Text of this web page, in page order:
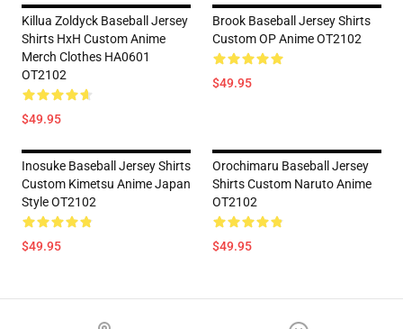
Killua Zoldyck Baseball Jersey
Shirts HxH Custom Anime
Merch Clothes HA0601
OT2102
$49.95
Brook Baseball Jersey Shirts
Custom OP Anime OT2102
$49.95
Inosuke Baseball Jersey Shirts
Custom Kimetsu Anime Japan
Style OT2102
$49.95
Orochimaru Baseball Jersey
Shirts Custom Naruto Anime
OT2102
$49.95